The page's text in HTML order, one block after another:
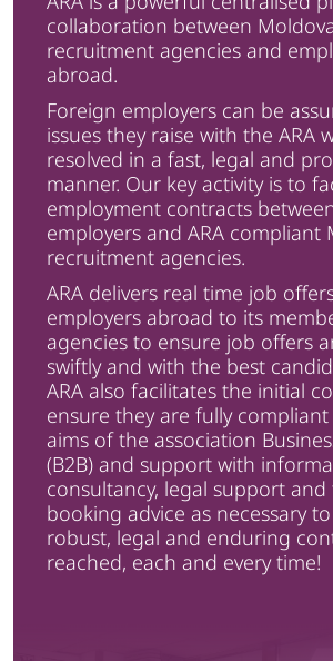
collaboration between
recruitment agencies and
abroad.
Foreign employers can be
issues they raise with the ARA
resolved in a fast, legal and
manner. Our key activity is to
employment contracts
employers and ARA compliant
recruitment agencies.
ARA delivers real time job
employers abroad to its
agencies to ensure job offers
swiftly and with the best
ARA also facilitates the initial
ensure they are fully
aims of the association
(B2B) and support with
consultancy, legal support and
booking advice as necessary
robust, legal and enduring
reached, each and every time!